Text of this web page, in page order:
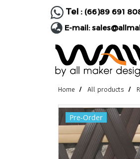
Tel : (66)89 691
E-mail:
Home All products
Pre-Order